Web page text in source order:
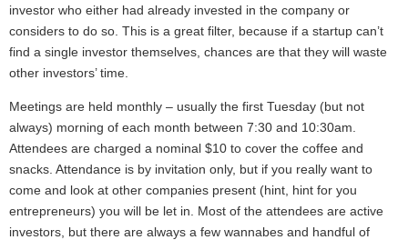
investor who either had already invested in the company or
considers to do so. This is a great filter, because if a startup can’t
find a single investor themselves, chances are that they will waste
other investors’ time.
Meetings are held monthly – usually the first Tuesday (but not
always) morning of each month between 7:30 and 10:30am.
Attendees are charged a nominal $10 to cover the coffee and
snacks. Attendance is by invitation only, but if you really want to
come and look at other companies present (hint, hint for you
entrepreneurs) you will be let in. Most of the attendees are active
investors, but there are always a few wannabes and handful of